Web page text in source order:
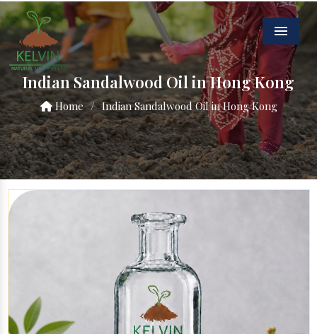
Menu
Indian Sandalwood Oil in Hong Kong
Home / Indian Sandalwood Oil in Hong Kong